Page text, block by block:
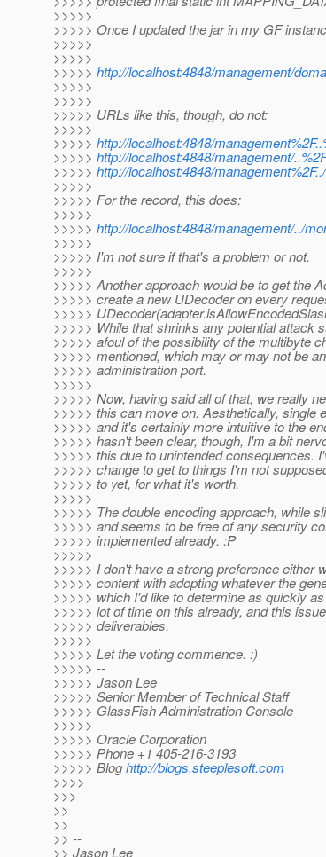
>>>>>
>>>>> Once I updated the jar in my GF
>>>>>
>>>>>
>>>>> http://localhost:4848/management/
>>>>>
>>>>>
>>>>> URLs like this, though, do not:
>>>>>
>>>>> http://localhost:4848/
>>>>> http://localhost:4848/management/
>>>>> http://localhost:4848/
>>>>>
>>>>> For the record, this does:
>>>>>
>>>>> http://localhost:4848/management/../
>>>>>
>>>>> I'm not sure if that's a problem or not.
>>>>>
>>>>> Another approach would be to get the
>>>>> create a new UDecoder on every
>>>>>
>>>>> While that shrinks any potential attack
>>>>> afoul of the possibility of the multibyte
>>>>> mentioned, which may or may not be
>>>>> administration port.
>>>>>
>>>>> Now, having said all of that, we really
>>>>> this can move on. Aesthetically, single
>>>>> and it's certainly more intuitive to the
>>>>> hasn't been clear, though, I'm a bit
>>>>> this due to unintended consequences.
>>>>> change to get to things I'm not
>>>>> to yet, for what it's worth.
>>>>>
>>>>> The double encoding approach, while
>>>>> and seems to be free of any security
>>>>> implemented already. :P
>>>>>
>>>>> I don't have a strong preference either
>>>>> content with adopting whatever the
>>>>> which I'd like to determine as quickly
>>>>> lot of time on this already, and this
>>>>> deliverables.
>>>>>
>>>>> Let the voting commence. :)
>>>>> --
>>>>> Jason Lee
>>>>> Senior Member of Technical Staff
>>>>> GlassFish Administration Console
>>>>>
>>>>> Oracle Corporation
>>>>> Phone +1 405-216-3193
>>>>> Bloghttp://blogs.steeplesoft.com
>>>>
>>>
>>
>>
>> --
>> Jason Lee